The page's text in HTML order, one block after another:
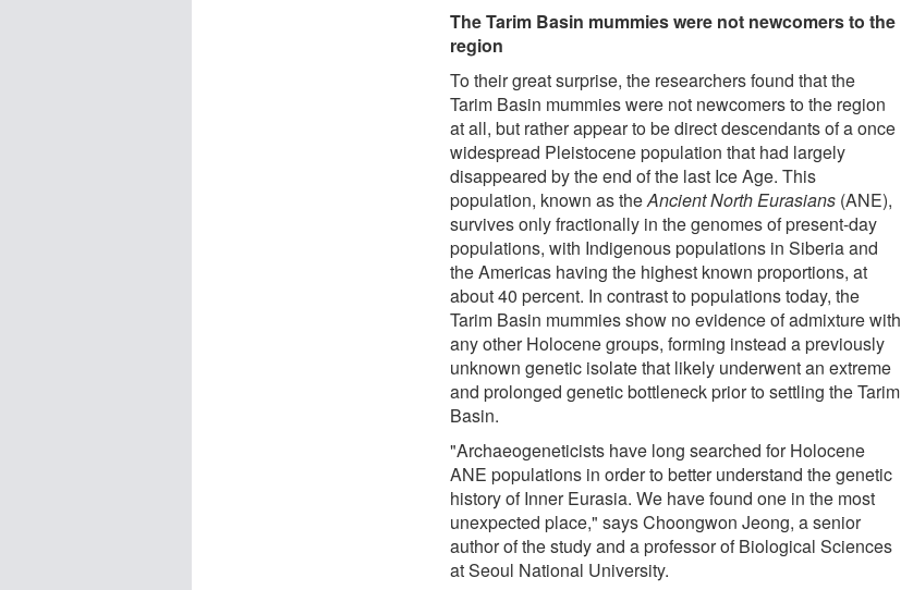
The Tarim Basin mummies were not newcomers to the
region
To their great surprise, the researchers found that the
Tarim Basin mummies were not newcomers to the region
at all, but rather appear to be direct descendants of a once
widespread Pleistocene population that had largely
disappeared by the end of the last Ice Age. This
population, known as theAncient North Eurasians (ANE),
survives only fractionally in the genomes of present-day
populations, with Indigenous populations in Siberia and
the Americas having the highest known proportions, at
about 40 percent. In contrast to populations today, the
Tarim Basin mummies show no evidence of admixture with
any other Holocene groups, forming instead a previously
unknown genetic isolate that likely underwent an extreme
and prolonged genetic bottleneck prior to settling the Tarim
Basin.
"Archaeogeneticists have long searched for Holocene
ANE populations in order to better understand the genetic
history of Inner Eurasia. We have found one in the most
unexpected place," says Choongwon Jeong, a senior
author of the study and a professor of Biological Sciences
at Seoul National University.